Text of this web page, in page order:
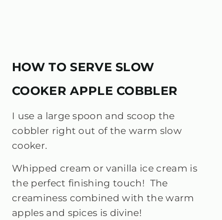
HOW TO SERVE SLOW
COOKER APPLE COBBLER
I use a large spoon and scoop the
cobbler right out of the warm slow
cooker.
Whipped cream or vanilla ice cream is
the perfect finishing touch! The
creaminess combined with the warm
apples and spices is divine!